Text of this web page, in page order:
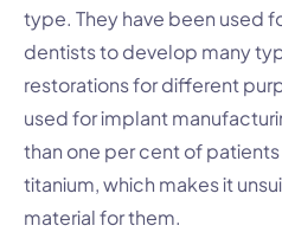
type. They have been used
dentists to develop many
restorations for different
used for implant
than one per cent of
titanium, which makes it
material for them.